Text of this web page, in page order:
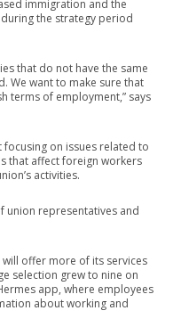
immigration and the
the strategy period
that do not have the same
We want to make sure that
terms of employment,” says
focusing on issues related to
that affect foreign workers
activities.
union representatives and
offer more of its services
selection grew to nine on
app, where employees
about working and